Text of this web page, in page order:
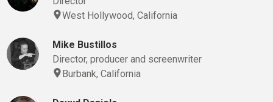
West Hollywood, California
Mike Bustillos
Director, producer and screenwriter
Burbank, California